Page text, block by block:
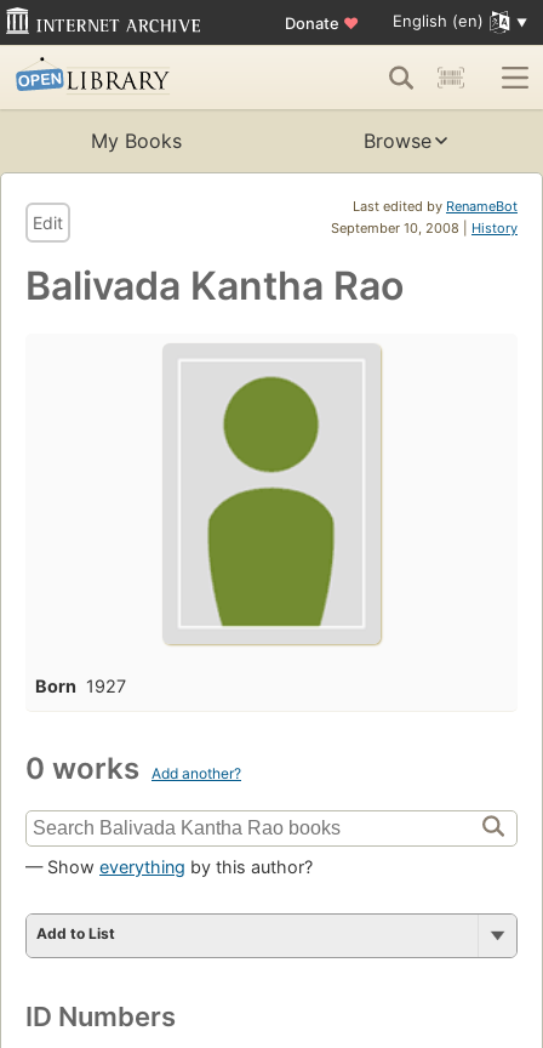
Donate ♥ English (en)
My Books Browse
Last edited by RenameBot
September 10, 2008 | History
Edit
Balivada Kantha Rao
Born 1927
0 works Add another?
— Show everything by this author?
Add to List
ID Numbers